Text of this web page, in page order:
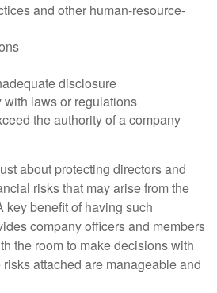
and other human-resource-
disclosure
with laws or regulations
the authority of a company
about protecting directors and
risks that may arise from the
key benefit of having such
company officers and members
the room to make decisions with
attached are manageable and